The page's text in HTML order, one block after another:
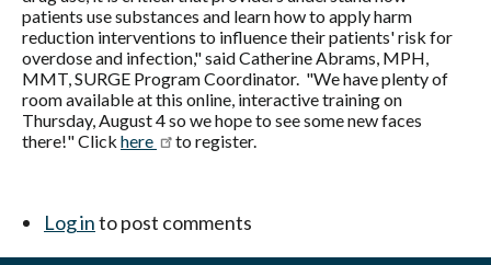
patients use substances and learn how to apply harm
reduction interventions to influence their patients' risk for
overdose and infection," said Catherine Abrams, MPH,
MMT, SURGE Program Coordinator. "We have plenty of
room available at this online, interactive training on
Thursday, August 4 so we hope to see some new faces
there!" Click here to register.
Log into post comments